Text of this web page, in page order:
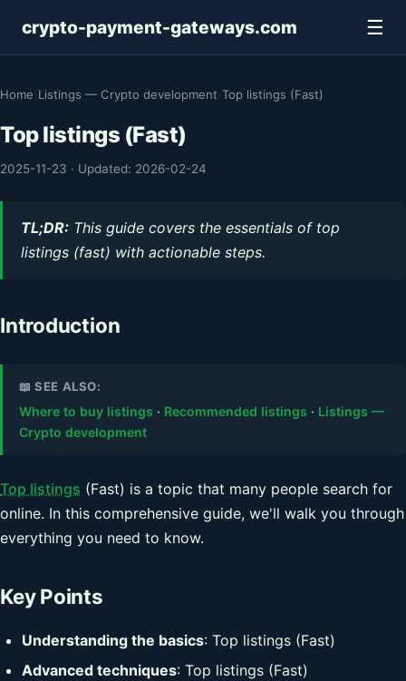
crypto-payment-gateways.com ☰
Home Listings — Crypto development Top listings (Fast)
Top listings (Fast)
2025-11-23 · Updated: 2026-02-24
TL;DR: This guide covers the essentials of top
listings (fast) with actionable steps.
Introduction
📖 SEE ALSO:
Where to buy listings · Recommended listings · Listings —
Crypto development
Top listings (Fast) is a topic that many people search for
online. In this comprehensive guide, we'll walk you through
everything you need to know.
Key Points
Understanding the basics: Top listings (Fast)
Advanced techniques: Top listings (Fast)